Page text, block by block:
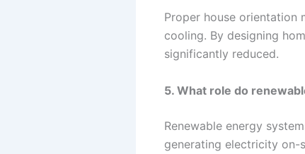
Proper house orientation
cooling. By designing
significantly reduced.
5. What role do
Renewable energy
generating electricity on-